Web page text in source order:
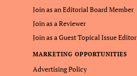
Join as an Editorial Board Member
Join as a Reviewer
Join as a Guest Topical Issue Editor
MARKETING OPPORTUNITIES
Advertising Policy